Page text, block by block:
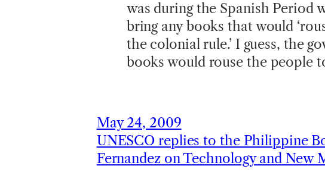
was during the Spanish Period
bring any books that would
the colonial rule.’ I guess, the
books would rouse the people
May 24, 2009
UNESCO replies to the Philippine
Fernandez on Technology and New